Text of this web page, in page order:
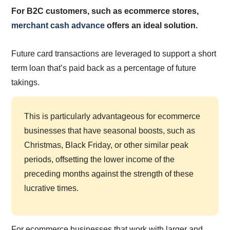
For B2C customers, such as ecommerce stores,
merchant cash advance offers an ideal solution.
Future card transactions are leveraged to support a short
term loan that’s paid back as a percentage of future
takings.
This is particularly advantageous for ecommerce
businesses that have seasonal boosts, such as
Christmas, Black Friday, or other similar peak
periods, offsetting the lower income of the
preceding months against the strength of these
lucrative times.